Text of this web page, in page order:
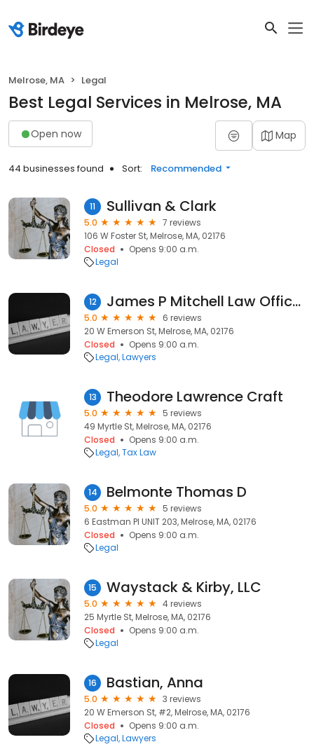
Melrose, MA Legal
Best Legal Services in Melrose, MA
Open now Map
44 businesses found Sort: Recommended
11 Sullivan & Clark
5.0
7 reviews
106 W Foster St, Melrose, MA, 02176
Closed
Opens 9:00 a.m.
Legal
12 James P Mitchell Law Offices
5.0
6 reviews
20 W Emerson St, Melrose, MA, 02176
Closed
Opens 9:00 a.m.
Legal Lawyers
13 Theodore Lawrence Craft
5.0
5 reviews
49 Myrtle St, Melrose, MA, 02176
Closed
Opens 9:00 a.m.
Legal Tax Law
14 Belmonte Thomas D
5.0
5 reviews
6 Eastman Pl UNIT 203, Melrose, MA, 02176
Closed
Opens 9:00 a.m.
Legal
15 Waystack & Kirby, LLC
5.0
4 reviews
25 Myrtle St, Melrose, MA, 02176
Closed
Opens 9:00 a.m.
Legal
16 Bastian, Anna
5.0
3 reviews
20 W Emerson St, #2, Melrose, MA, 02176
Closed
Opens 9:00 a.m.
Legal Lawyers